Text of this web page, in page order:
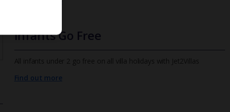
Infants Go Free
All infants under 2 go free on all villa holidays with Jet2Villas
Find out more